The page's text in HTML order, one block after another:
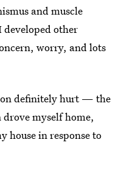
and muscle
other
worry, and lots
definitely hurt — the
myself home,
house in response to